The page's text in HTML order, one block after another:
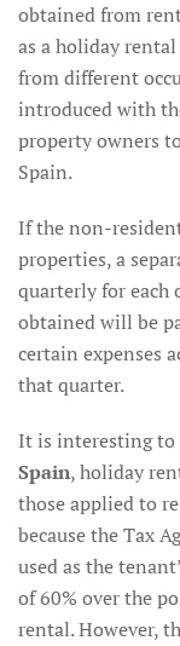
obtained from
as a holiday
from different
introduced with
property owners
Spain.
If the non-
properties, a
quarterly for each
obtained will be
certain expenses
that quarter.
It is interesting
Spain, holiday
those applied to
because the Tax
used as the
of 60% over the
rental. However,